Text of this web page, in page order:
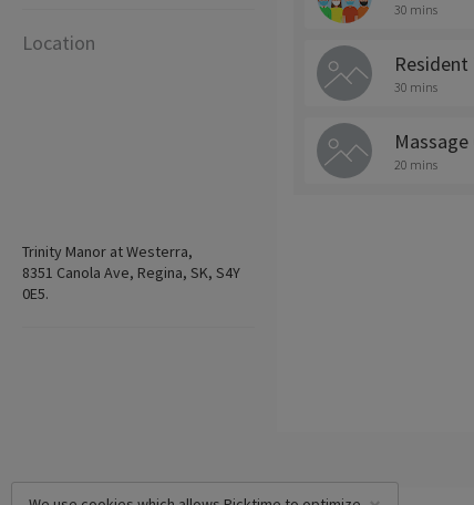
Location
Trinity Manor at Westerra,
8351 Canola Ave, Regina, SK, S4Y
0E5.
30 mins
Resident
30 mins
20 mins